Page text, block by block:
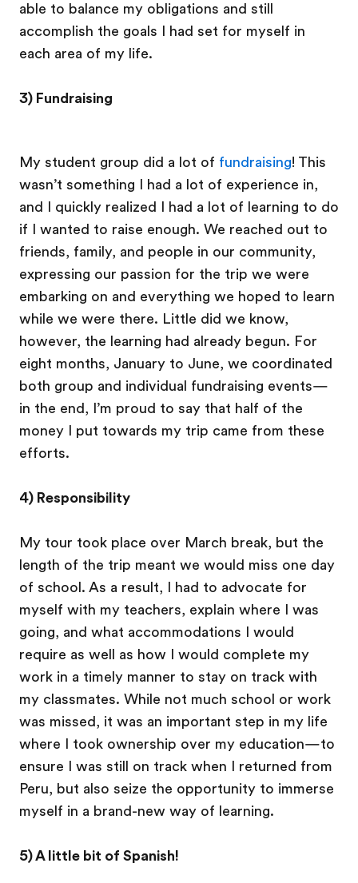
able to balance my obligations and still
accomplish the goals I had set for myself in
each area of my life.
3) Fundraising
My student group did a lot of fundraising! This
wasn’t something I had a lot of experience in,
and I quickly realized I had a lot of learning to do
if I wanted to raise enough. We reached out to
friends, family, and people in our community,
expressing our passion for the trip we were
embarking on and everything we hoped to learn
while we were there. Little did we know,
however, the learning had already begun. For
eight months, January to June, we coordinated
both group and individual fundraising events—
in the end, I’m proud to say that half of the
money I put towards my trip came from these
efforts.
4) Responsibility
My tour took place over March break, but the
length of the trip meant we would miss one day
of school. As a result, I had to advocate for
myself with my teachers, explain where I was
going, and what accommodations I would
require as well as how I would complete my
work in a timely manner to stay on track with
my classmates. While not much school or work
was missed, it was an important step in my life
where I took ownership over my education—to
ensure I was still on track when I returned from
Peru, but also seize the opportunity to immerse
myself in a brand-new way of learning.
5) A little bit of Spanish!